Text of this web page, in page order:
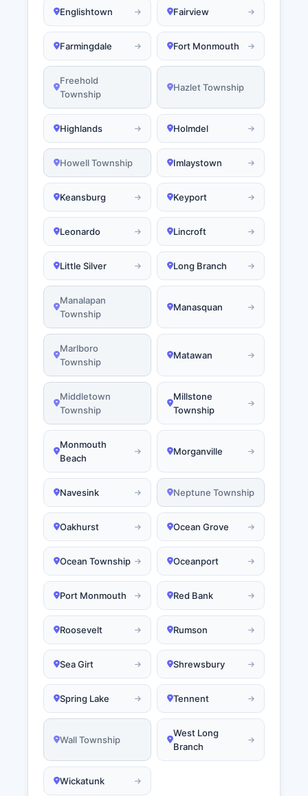
Englishtown Fairview
Farmingdale Fort Monmouth
Freehold
Township
Hazlet Township
Highlands Holmdel
Howell Township Imlaystown
Keansburg Keyport
Leonardo Lincroft
Little Silver Long Branch
Manalapan
Township
Manasquan
Marlboro
Township
Matawan
Middletown
Township
Millstone
Township
Monmouth
Beach
Morganville
Navesink Neptune Township
Oakhurst Ocean Grove
Ocean Township Oceanport
Port Monmouth Red Bank
Roosevelt Rumson
Sea Girt Shrewsbury
Spring Lake Tennent
Wall Township
West Long
Branch
Wickatunk